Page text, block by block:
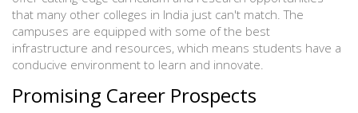
that many other colleges in India just can't match. The
campuses are equipped with some of the best
infrastructure and resources, which means students have a
conducive environment to learn and innovate.
Promising Career Prospects